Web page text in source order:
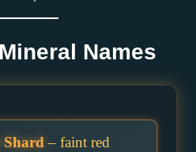
Names
Shard– faint red